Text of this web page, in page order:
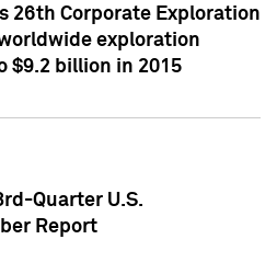
26th Corporate Exploration
exploration
$9.2 billion in 2015
Quarter U.S.
Report